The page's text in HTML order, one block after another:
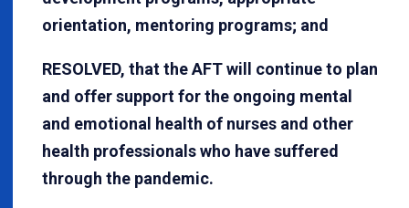
orientation, mentoring programs; and
RESOLVED, that the AFT will continue to plan
and offer support for the ongoing mental
and emotional health of nurses and other
health professionals who have suffered
through the pandemic.